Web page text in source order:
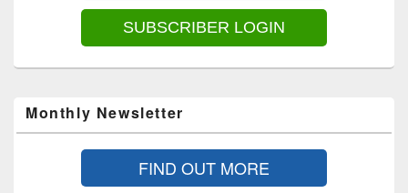
SUBSCRIBER LOGIN
Monthly Newsletter
FIND OUT MORE